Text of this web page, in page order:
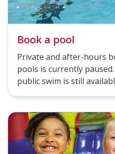
Book a pool
Private and after-hours
pools is currently
public swim is still